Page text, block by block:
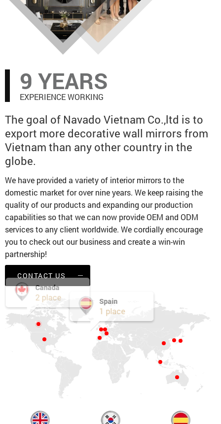
Southern regions of Vietnam, and highly
convenient access to transportation. We have
a dedicated design staff that is eager,
innovative, and always up to speed on the
most recent global trends to provide mirrors
that satisfy consumer needs. Prior to every
shipping, our QC staff rigorously controls the
quality of the items to assure excellent
quality. Our experienced customer service
staff will respond quickly according to each
inquiry.
Warmly invite you to visit our company and
build a win-win business!
9 YEARS
EXPERIENCE WORKING
The goal of Navado Vietnam Co.,ltd is to
export more decorative wall mirrors from
Vietnam than any other country in the
globe.
We have provided a variety of interior mirrors to the
domestic market for over nine years. We keep raising the
quality of our products and expanding our production
capabilities so that we can now provide OEM and ODM
services to any client worldwide. We cordially encourage
you to check out our business and create a win-win
partnership!
CONTACT US
Canada
2 place